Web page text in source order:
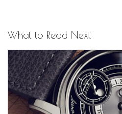
What to Read Next